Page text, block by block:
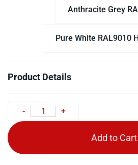
Anthracite Grey
Pure White RAL9010
Product Details
Add to Cart